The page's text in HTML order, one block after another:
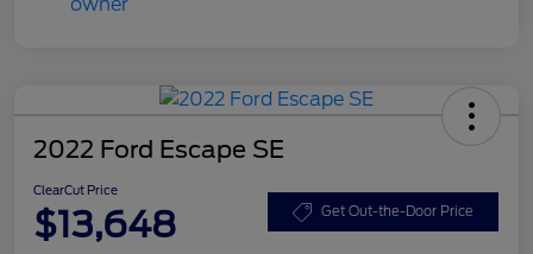
2022 Ford Escape SE
ClearCut Price
$13,648 Get Out-the-Door Price